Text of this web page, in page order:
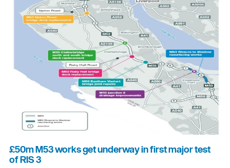
£50m M53 works get underway in first major test
of RIS 3